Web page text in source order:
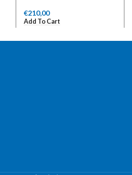
€210,00
Add To Cart